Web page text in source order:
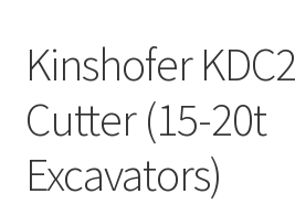
Kinshofer
Cutter (15-20t
Excavators)